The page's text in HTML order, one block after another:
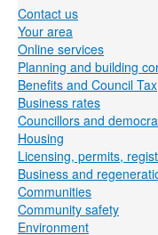
Contact us
Your area
Online services
Planning and building
Benefits and Council Tax
Business rates
Councillors and
Housing
Licensing, permits,
Business and
Communities
Community safety
Environment